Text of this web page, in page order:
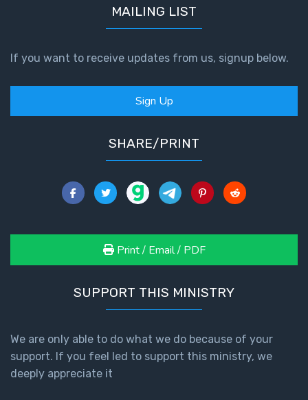
MAILING LIST
If you want to receive updates from us, signup below.
Sign Up
SHARE/PRINT
Print / Email / PDF
SUPPORT THIS MINISTRY
We are only able to do what we do because of your
support. If you feel led to support this ministry, we
deeply appreciate it